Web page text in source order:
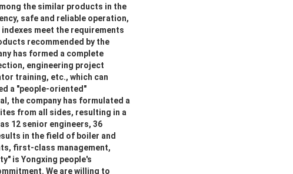
the similar products in the
safe and reliable operation,
meet the requirements
recommended by the
has formed a complete
engineering project
training, etc., which can
a "people-oriented"
the company has formulated a
from all sides, resulting in a
12 senior engineers, 36
in the field of boiler and
first-class management,
is Yongxing people's
We are willing to